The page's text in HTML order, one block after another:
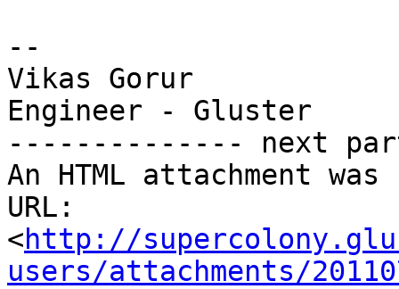
--
Vikas Gorur
Engineer - Gluster
-------------- next
An HTML attachment
URL:
<http://
users/attachments/